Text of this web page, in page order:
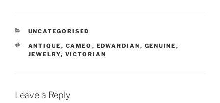
CATEGORIES
UNCATEGORISED
TAGS
ANTIQUE , CAMEO , EDWARDIAN , GENUINE ,
JEWELRY, VICTORIAN
Leave a Reply